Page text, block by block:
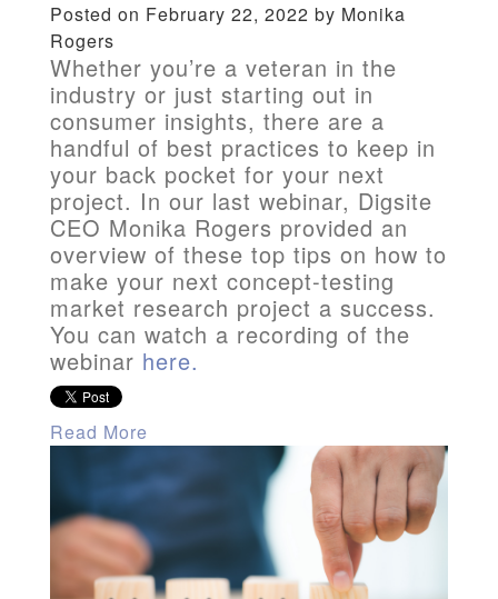
Posted on February 22, 2022 by Monika
Rogers
Whether you’re a veteran in the
industry or just starting out in
consumer insights, there are a
handful of best practices to keep in
your back pocket for your next
project. In our last webinar, Digsite
CEO Monika Rogers provided an
overview of these top tips on how to
make your next concept-testing
market research project a success.
You can watch a recording of the
webinar here.
Read More